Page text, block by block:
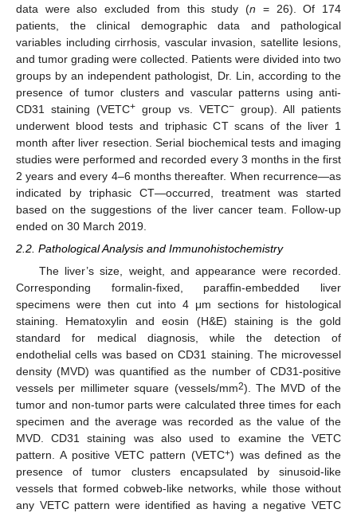
data were also excluded from this study (n = 26). Of 174
patients, the clinical demographic data and pathological
variables including cirrhosis, vascular invasion, satellite lesions,
and tumor grading were collected. Patients were divided into two
groups by an independent pathologist, Dr. Lin, according to the
presence of tumor clusters and vascular patterns using anti-
CD31 staining (VETC+ group vs. VETC−group). All patients
underwent blood tests and triphasic CT scans of the liver 1
month after liver resection. Serial biochemical tests and imaging
studies were performed and recorded every 3 months in the first
2 years and every 4–6 months thereafter. When recurrence—as
indicated by triphasic CT—occurred, treatment was started
based on the suggestions of the liver cancer team. Follow-up
ended on 30 March 2019.
2.2. Pathological Analysis and Immunohistochemistry
The liver’s size, weight, and appearance were recorded.
Corresponding formalin-fixed, paraffin-embedded liver
specimens were then cut into 4 μm sections for histological
staining. Hematoxylin and eosin (H&E) staining is the gold
standard for medical diagnosis, while the detection of
endothelial cells was based on CD31 staining. The microvessel
density (MVD) was quantified as the number of CD31-positive
vessels per millimeter square (vessels/mm2). The MVD of the
tumor and non-tumor parts were calculated three times for each
specimen and the average was recorded as the value of the
MVD. CD31 staining was also used to examine the VETC
pattern. A positive VETC pattern (VETC+) was defined as the
presence of tumor clusters encapsulated by sinusoid-like
vessels that formed cobweb-like networks, while those without
any VETC pattern were identified as having a negative VETC